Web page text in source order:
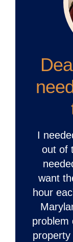
I
out of
want
hour
problem